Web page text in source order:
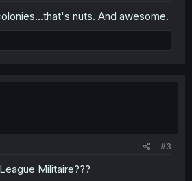
nuts. And awesome.
#3
Militaire???